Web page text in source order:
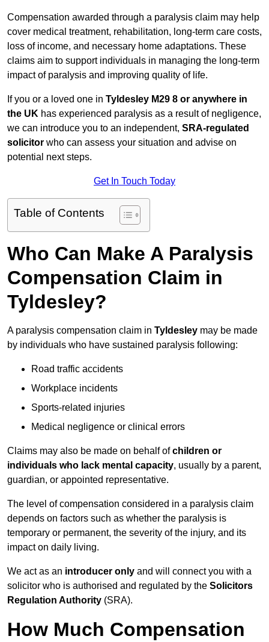
Compensation awarded through a paralysis claim may help
cover medical treatment, rehabilitation, long-term care costs,
loss of income, and necessary home adaptations. These
claims aim to support individuals in managing the long-term
impact of paralysis and improving quality of life.
If you or a loved one in Tyldesley M29 8 or anywhere in
the UK has experienced paralysis as a result of negligence,
we can introduce you to an independent, SRA-regulated
solicitor who can assess your situation and advise on
potential next steps.
Get In Touch Today
Table of Contents
Who Can Make A Paralysis
Compensation Claim in
Tyldesley?
A paralysis compensation claim in Tyldesley may be made
by individuals who have sustained paralysis following:
Road traffic accidents
Workplace incidents
Sports-related injuries
Medical negligence or clinical errors
Claims may also be made on behalf ofchildren or
individuals who lack mental capacity, usually by a parent,
guardian, or appointed representative.
The level of compensation considered in a paralysis claim
depends on factors such as whether the paralysis is
temporary or permanent, the severity of the injury, and its
impact on daily living.
We act as an introducer only and will connect you with a
solicitor who is authorised and regulated by the Solicitors
Regulation Authority (SRA).
How Much Compensation